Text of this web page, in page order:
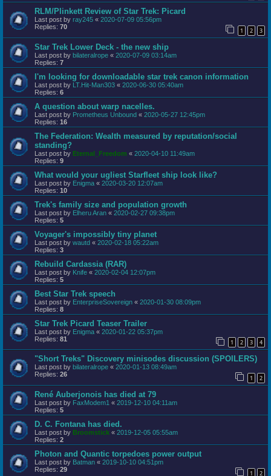
RLM/Plinkett Review of Star Trek: Picard
Last post by ray245 « 2020-07-09 05:56pm
Replies: 70 1 2 3
Star Trek Lower Deck - the new ship
Last post by bilateralrope « 2020-07-09 03:14am
Replies: 7
I'm looking for downloadable star trek canon information
Last post by LT.Hit-Man303 « 2020-06-30 05:40am
Replies: 6
A question about warp nacelles.
Last post by Prometheus Unbound « 2020-05-27 12:45pm
Replies: 16
The Federation: Wealth measured by reputation/social
standing?
Last post by Eternal_Freedom « 2020-04-10 11:49am
Replies: 9
What would your ugliest Starfleet ship look like?
Last post by Enigma « 2020-03-20 12:07am
Replies: 10
Trek's family size and population growth
Last post by Elheru Aran « 2020-02-27 09:38pm
Replies: 5
Voyager's impossibly tiny planet
Last post by wautd « 2020-02-18 05:22am
Replies: 3
Rebuild Cardassia (RAR)
Last post by Knife « 2020-02-04 12:07pm
Replies: 5
Best Star Trek speech
Last post by EnterpriseSovereign « 2020-01-30 08:09pm
Replies: 8
Star Trek Picard Teaser Trailer
Last post by Enigma « 2020-01-22 05:37pm
Replies: 81 1 2 3 4
"Short Treks" Discovery minisodes discussion (SPOILERS)
Last post by bilateralrope « 2020-01-13 08:49am
Replies: 26 1 2
René Auberjonois has died at 79
Last post by FaxModem1 « 2019-12-10 04:11am
Replies: 5
D. C. Fontana has died.
Last post by Broomstick « 2019-12-05 05:55am
Replies: 2
Photon and Quantic torpedoes power output
Last post by Batman « 2019-10-10 04:51pm
Replies: 29 1 2